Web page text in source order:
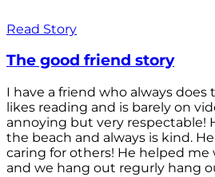
Read Story
The good friend story
I have a friend who always
likes reading and is barely on
annoying but very respectable!
the beach and always is kind.
caring for others! He helped me
and we hang out regurly hang